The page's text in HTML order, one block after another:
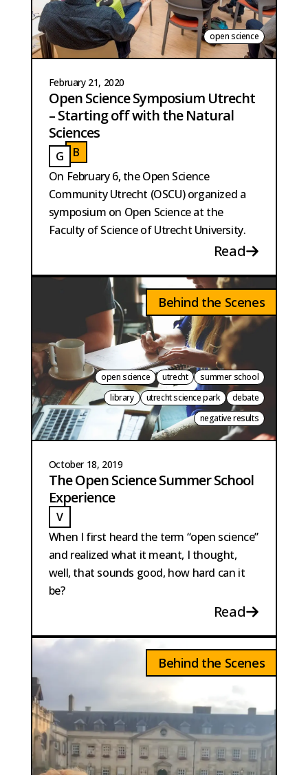
open science
February 21, 2020
Open Science Symposium Utrecht
– Starting off with the Natural
Sciences
GGAILLARD
BBAUTISTA PERPINYA
On February 6, the Open Science
Community Utrecht (OSCU) organized a
symposium on Open Science at the
Faculty of Science of Utrecht University.
Read
Behind the Scenes
open science utrecht
summer school
library
utrecht science park
debate
negative results
October 18, 2019
The Open Science Summer School
Experience
VVISSER
When I first heard the term “open science”
and realized what it meant, I thought,
well, that sounds good, how hard can it
be?
Read
Behind the Scenes